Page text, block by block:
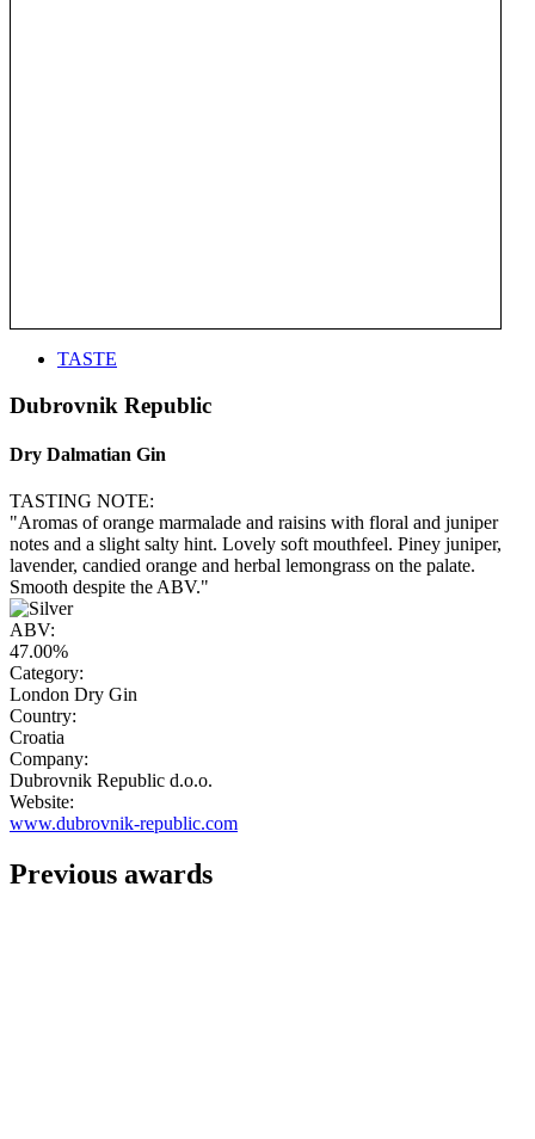
TASTE
Dubrovnik Republic
Dry Dalmatian Gin
TASTING NOTE:
"Aromas of orange marmalade and raisins with floral and juniper
notes and a slight salty hint. Lovely soft mouthfeel. Piney juniper,
lavender, candied orange and herbal lemongrass on the palate.
Smooth despite the ABV."
ABV:
47.00%
Category:
London Dry Gin
Country:
Croatia
Company:
Dubrovnik Republic d.o.o.
Website:
www.dubrovnik-republic.com
Previous awards